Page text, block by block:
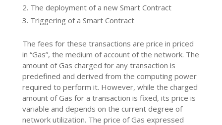
The deployment of a new Smart Contract
Triggering of a Smart Contract
The fees for these transactions are price in priced
in “Gas”, the medium of account of the network. The
amount of Gas charged for any transaction is
predefined and derived from the computing power
required to perform it. However, while the charged
amount of Gas for a transaction is fixed, its price is
variable and depends on the current degree of
network utilization. The price of Gas expressed